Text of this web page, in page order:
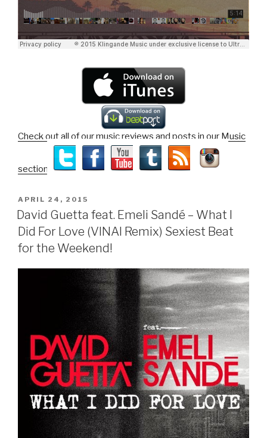
Check out all of our music reviews and posts in our Music
section!
POSTED
ON
APRIL 24, 2015
David Guetta feat. Emeli Sandé – What I
Did For Love (VINAI Remix) Sexiest Beat
for the Weekend!